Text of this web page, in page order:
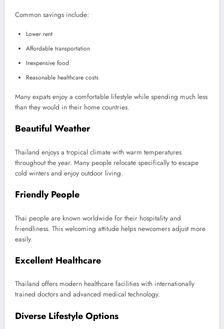
Common savings include:
Lower rent
Affordable transportation
Inexpensive food
Reasonable healthcare costs
Many expats enjoy a comfortable lifestyle while spending much less
than they would in their home countries.
Beautiful Weather
Thailand enjoys a tropical climate with warm temperatures
throughout the year. Many people relocate specifically to escape
cold winters and enjoy outdoor living.
Friendly People
Thai people are known worldwide for their hospitality and
friendliness. This welcoming attitude helps newcomers adjust more
easily.
Excellent Healthcare
Thailand offers modern healthcare facilities with internationally
trained doctors and advanced medical technology.
Diverse Lifestyle Options